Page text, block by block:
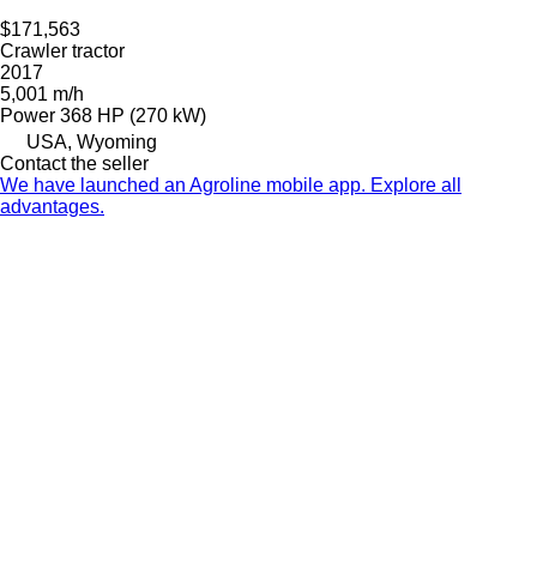
$171,563
Crawler tractor
2017
5,001 m/h
Power 368 HP (270 kW)
USA, Wyoming
Contact the seller
We have launched an Agroline mobile app. Explore all
advantages.